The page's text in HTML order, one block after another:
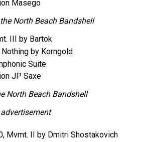
Masego
North Beach Bandshell
III by Bartok
by Korngold
Suite
JP Saxe
North Beach Bandshell
advertisement
Mvmt. II by Dmitri Shostakovich